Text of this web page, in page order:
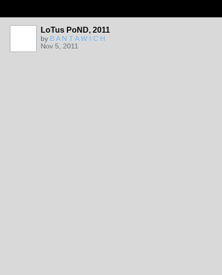
LoTus PoND, 2011
by B A N T A W I C H
Nov 5, 2011